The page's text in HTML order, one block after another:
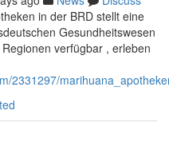
in der BRD stellt eine
Gesundheitswesen
verfügbar , erleben
2331297/